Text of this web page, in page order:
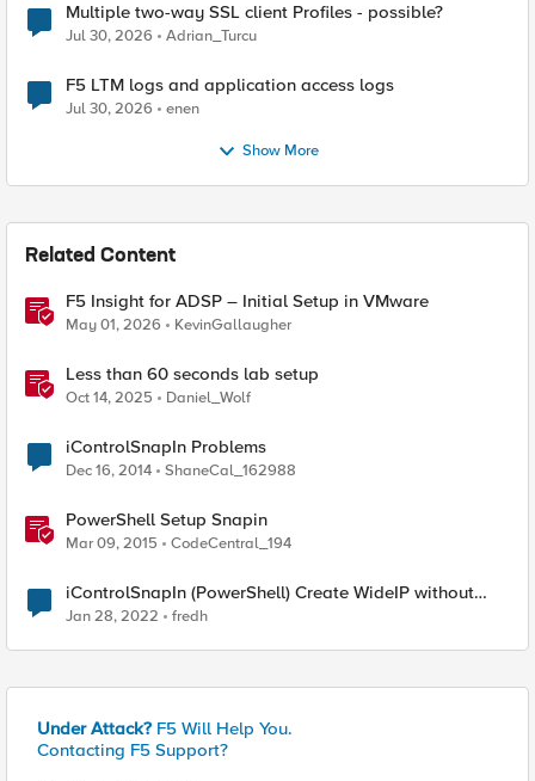
Multiple two-way SSL client Profiles - possible?
Jul 30, 2026 Adrian_Turcu
F5 LTM logs and application access logs
Jul 30, 2026 enen
Show More
Related Content
F5 Insight for ADSP – Initial Setup in VMware
May 01, 2026 KevinGallaugher
Less than 60 seconds lab setup
Oct 14, 2025 Daniel_Wolf
iControlSnapIn Problems
Dec 16, 2014 ShaneCal_162988
PowerShell Setup Snapin
Mar 09, 2015 CodeCentral_194
iControlSnapIn (PowerShell) Create WideIP without
AAAA record
Jan 28, 2022 fredh
Under Attack? F5 Will Help You.
Contacting F5 Support?